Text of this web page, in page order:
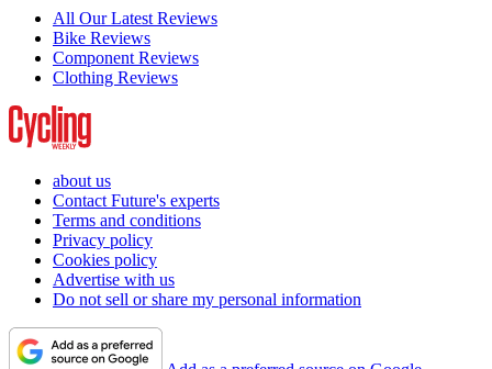
All Our Latest Reviews
Bike Reviews
Component Reviews
Clothing Reviews
about us
Contact Future's experts
Terms and conditions
Privacy policy
Cookies policy
Advertise with us
Do not sell or share my personal information